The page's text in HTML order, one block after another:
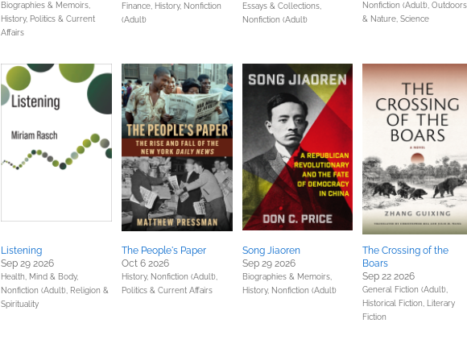
Biographies & Memoirs,
History, Politics & Current
Affairs
Finance, History, Nonfiction
(Adult)
Essays & Collections,
Nonfiction (Adult)
Nonfiction (Adult), Outdoors
& Nature, Science
Listening
Sep 29 2026
Health, Mind & Body,
Nonfiction (Adult), Religion &
Spirituality
The People's Paper
Oct 6 2026
History, Nonfiction (Adult),
Politics & Current Affairs
Song Jiaoren
Sep 29 2026
Biographies & Memoirs,
History, Nonfiction (Adult)
The Crossing of the
Boars
Sep 22 2026
General Fiction (Adult),
Historical Fiction,
Literary
Fiction